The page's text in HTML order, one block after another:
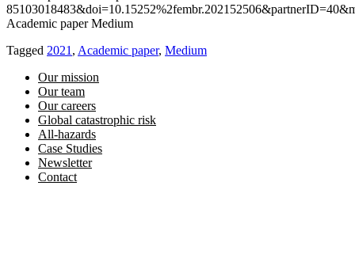
Academic paper Medium
Tagged 2021 , Academic paper, Medium
Our mission
Our team
Our careers
Global catastrophic risk
All-hazards
Case Studies
Newsletter
Contact